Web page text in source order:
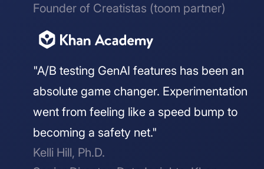
Founder of Creatistas (toom partner)
"A/B testing GenAI features has been an
absolute game changer. Experimentation
went from feeling like a speed bump to
becoming a safety net."
Kelli Hill, Ph.D.